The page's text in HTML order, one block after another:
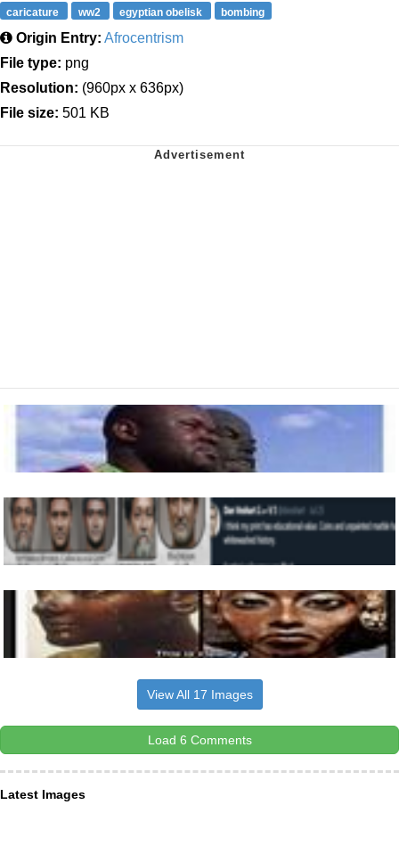
caricature
ww2 egyptian obelisk bombing
Origin Entry: Afrocentrism
File type: png
Resolution: (960px x 636px)
File size: 501 KB
View All 17 Images
Load 6 Comments
Latest Images